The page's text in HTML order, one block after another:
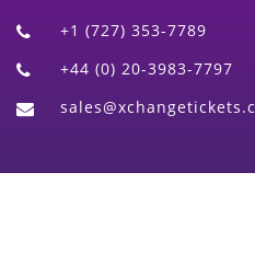
+1 (727) 353-7789
+44 (0) 20-3983-7797